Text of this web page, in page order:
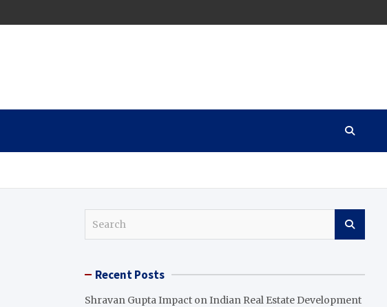
c
h
Recent Posts
Shravan Gupta Impact on Indian Real Estate Development